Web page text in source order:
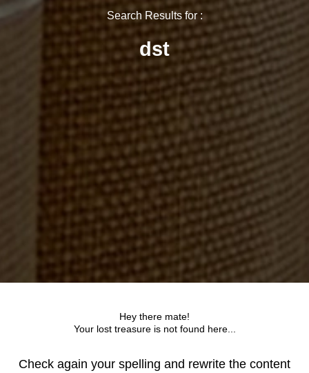
Search Results for :
dst
Hey there mate!
Your lost treasure is not found here...
Check again your spelling and rewrite the content